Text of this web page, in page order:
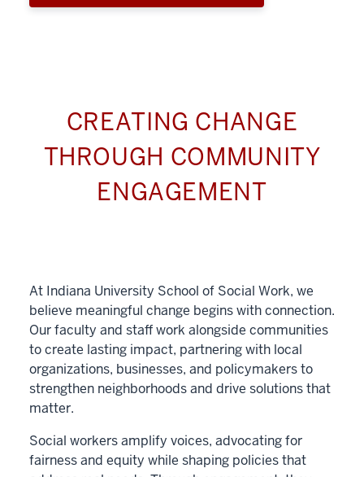
CREATING CHANGE
THROUGH COMMUNITY
ENGAGEMENT
At Indiana University School of Social Work, we
believe meaningful change begins with connection.
Our faculty and staff work alongside communities
to create lasting impact, partnering with local
organizations, businesses, and policymakers to
strengthen neighborhoods and drive solutions that
matter.
Social workers amplify voices, advocating for
fairness and equity while shaping policies that